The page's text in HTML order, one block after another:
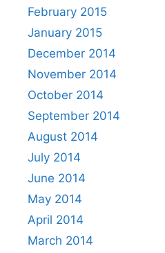
February 2015
January 2015
December 2014
November 2014
October 2014
September 2014
August 2014
July 2014
June 2014
May 2014
April 2014
March 2014